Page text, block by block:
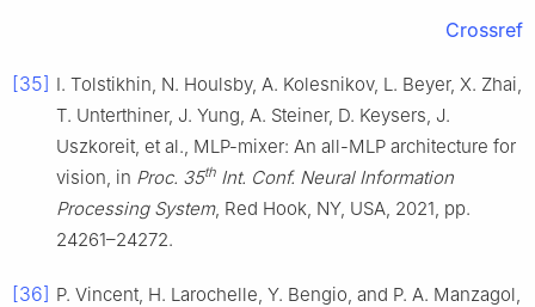
Crossref
[35] I. Tolstikhin, N. Houlsby, A. Kolesnikov, L. Beyer, X. Zhai,
T. Unterthiner, J. Yung, A. Steiner, D. Keysers, J.
Uszkoreit, et al., MLP-mixer: An all-MLP architecture for
vision, in Proc. 35th Int. Conf. Neural Information
Processing System, Red Hook, NY, USA, 2021, pp.
24261–24272.
[36] P. Vincent, H. Larochelle, Y. Bengio, and P. A. Manzagol,